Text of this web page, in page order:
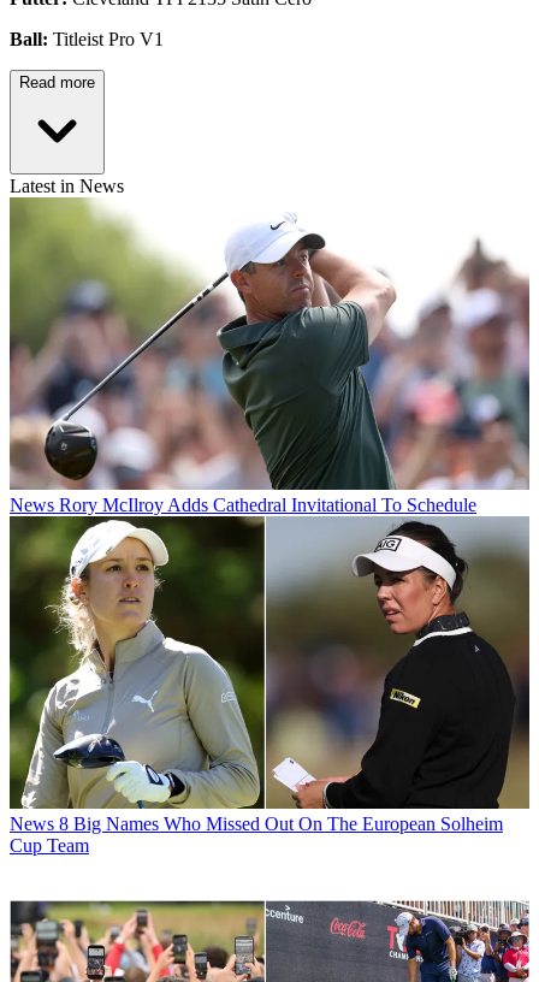
Ball: Titleist Pro V1
Read more
Latest in News
News Rory McIlroy Adds Cathedral Invitational To Schedule
News 8 Big Names Who Missed Out On The European Solheim
Cup Team